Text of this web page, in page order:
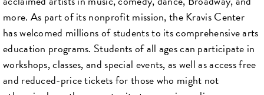
more. As part of its nonprofit mission, the Kravis Center
has welcomed millions of students to its comprehensive arts
education programs. Students of all ages can participate in
workshops, classes, and special events, as well as access free
and reduced-price tickets for those who might not